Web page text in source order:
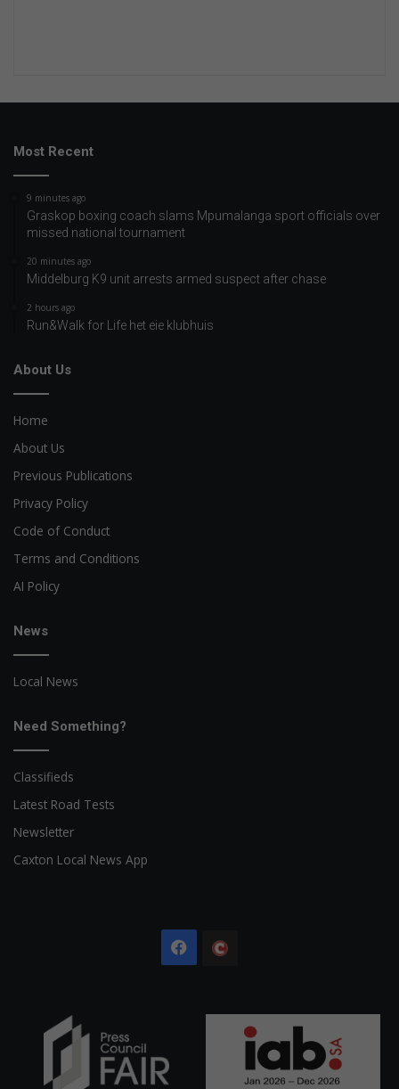
Most Recent
9 minutes ago
Graskop boxing coach slams Mpumalanga sport officials over
missed national tournament
20 minutes ago
Middelburg K9 unit arrests armed suspect after chase
2 hours ago
Run&Walk for Life het eie klubhuis
About Us
Home
About Us
Previous Publications
Privacy Policy
Code of Conduct
Terms and Conditions
AI Policy
News
Local News
Need Something?
Classifieds
Latest Road Tests
Newsletter
Caxton Local News App
Facebook